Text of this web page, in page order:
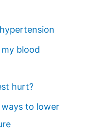
blood
hurt?
ways to lower